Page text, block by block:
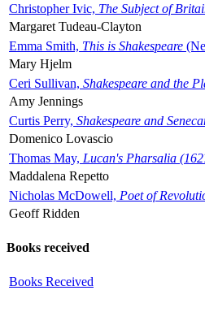
Christopher Ivic, The Subject of
Margaret Tudeau-Clayton
Emma Smith, This is Shakespeare
Mary Hjelm
Ceri Sullivan, Shakespeare and the
Amy Jennings
Curtis Perry, Shakespeare and
Domenico Lovascio
Thomas May, Lucan's Pharsalia
Maddalena Repetto
Nicholas McDowell, Poet of
Geoff Ridden
Books received
Books Received